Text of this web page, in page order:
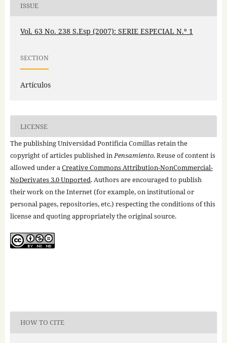
ISSUE
Vol. 63 No. 238 S.Esp (2007): SERIE ESPECIAL N.º 1
SECTION
Artículos
LICENSE
The publishing Universidad Pontificia Comillas retain the
copyright of articles published inPensamiento. Reuse of content is
allowed under aCreative Commons Attribution-NonCommercial-
NoDerivates 3.0 Unported. Authors are encouraged to publish
their work on the Internet (for example, on institutional or
personal pages, repositories, etc.) respecting the conditions of this
license and quoting appropriately the original source.
HOW TO CITE